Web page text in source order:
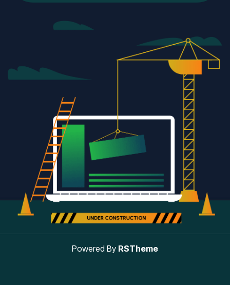
Powered By RSTheme